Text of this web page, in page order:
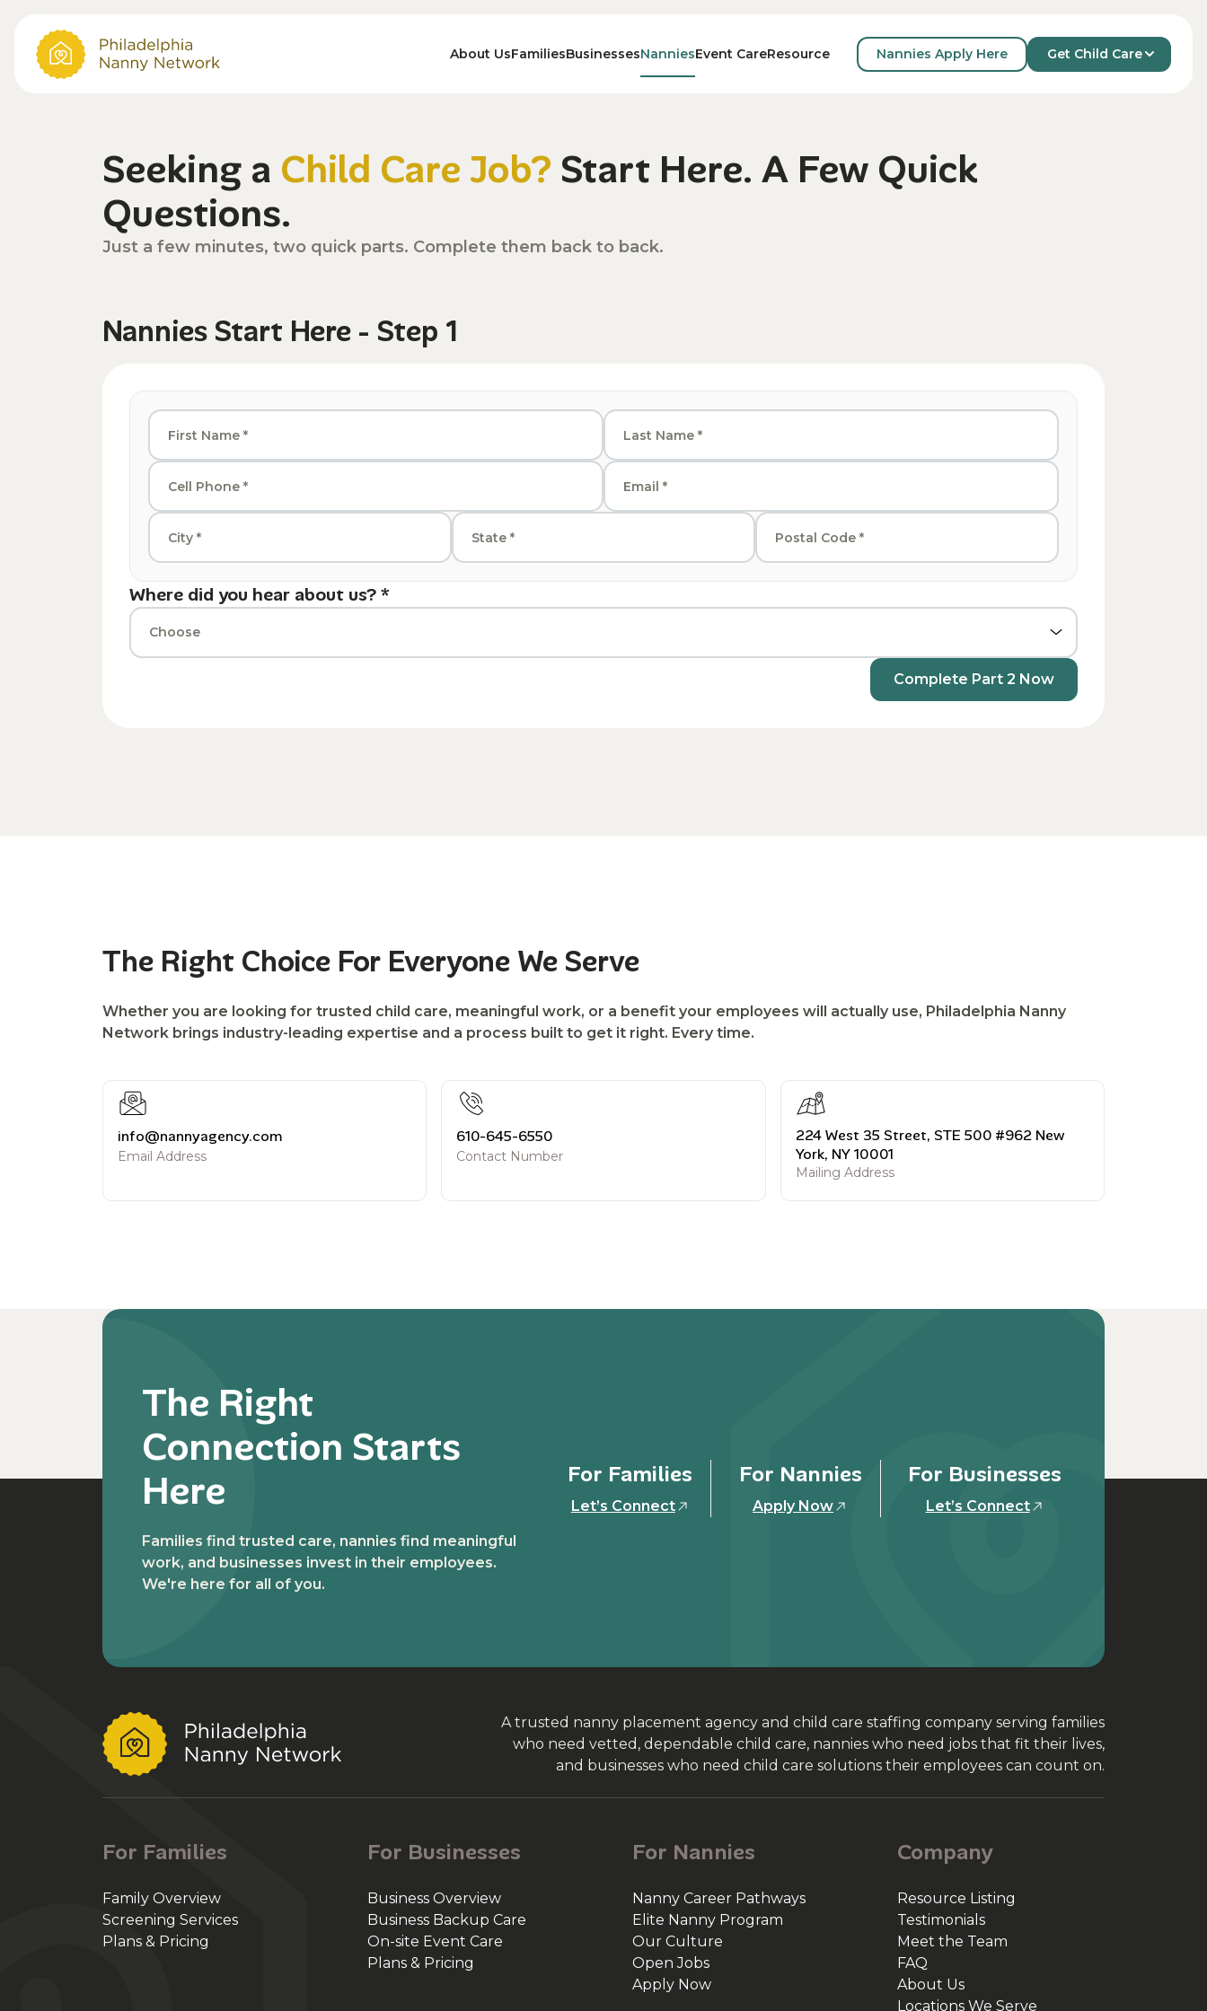
About UsFamiliesBusinessesNanniesEvent CareResource Nannies Apply Here Get Child Care
Seeking a Child Care Job? Start Here. A Few Quick
Questions.
Just a few minutes, two quick parts. Complete them back to back.
Nannies Start Here - Step 1
Where did you hear about us? *
Complete Part 2 Now
The Right Choice For Everyone We Serve
Whether you are looking for trusted child care, meaningful work, or a benefit your employees will actually use, Philadelphia Nanny
Network brings industry-leading expertise and a process built to get it right. Every time.
info@nannyagency.com
Email Address
610-645-6550
Contact Number
224 West 35 Street, STE 500 #962 New
York, NY 10001
Mailing Address
The Right
Connection Starts
Here
Families find trusted care, nannies find meaningful
work, and businesses invest in their employees.
We're here for all of you.
For Families
Let’s Connect
For Nannies
Apply Now
For Businesses
Let’s Connect
A trusted nanny placement agency and child care staffing company serving families
who need vetted, dependable child care, nannies who need jobs that fit their lives,
and businesses who need child care solutions their employees can count on.
For Families
Family Overview
Screening Services
Plans & Pricing
For Businesses
Business Overview
Business Backup Care
On-site Event Care
Plans & Pricing
For Nannies
Nanny Career Pathways
Elite Nanny Program
Our Culture
Open Jobs
Apply Now
Company
Resource Listing
Testimonials
Meet the Team
FAQ
About Us
Locations We Serve